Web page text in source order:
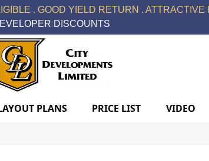
. GOOD YIELD RETURN . ATTRACTIVE
DISCOUNTS
PLANS PRICE LIST VIDEO